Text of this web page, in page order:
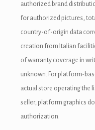
authorized brand
for authorized pictures,
country-of-origin data
creation from Italian
of warranty coverage in
unknown. For platform-
actual store operating the
seller; platform graphics
authorization.